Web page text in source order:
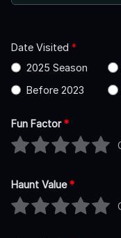
Date Visited *
2025 Season
Before 2023
Fun Factor*
Haunt Value*